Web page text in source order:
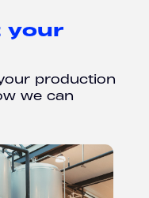
your
production
we can